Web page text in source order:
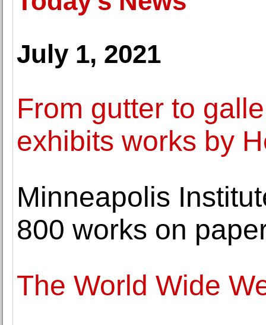
July 1, 2021
From gutter to
exhibits works by
Minneapolis
800 works on
The World Wide